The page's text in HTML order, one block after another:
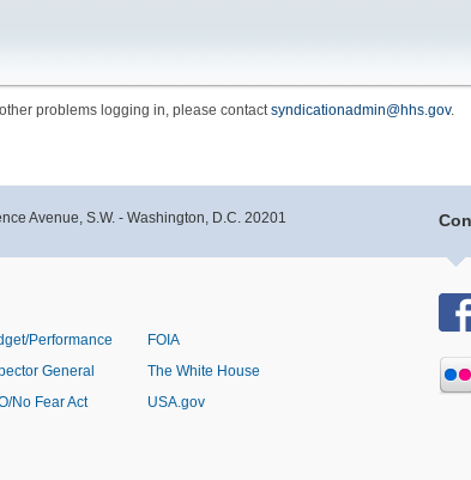
problems logging in, please contactsyndicationadmin@hhs.gov.
Avenue, S.W. - Washington, D.C. 20201
Performance
General
No Fear Act
FOIA
The White House
USA.gov